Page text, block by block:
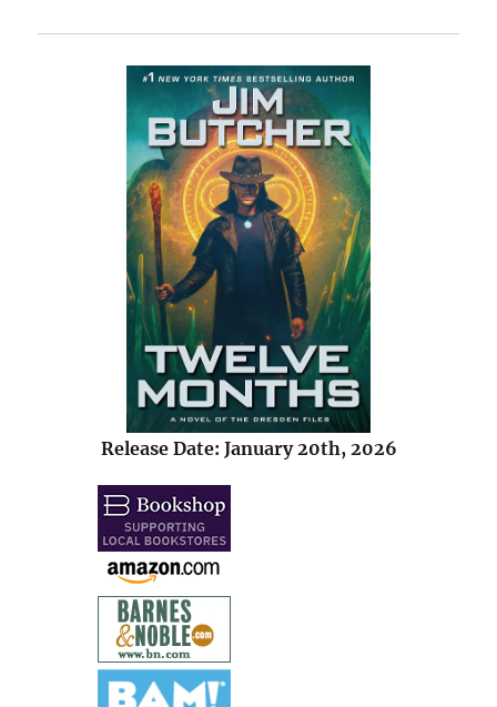
Release Date: January 20th, 2026